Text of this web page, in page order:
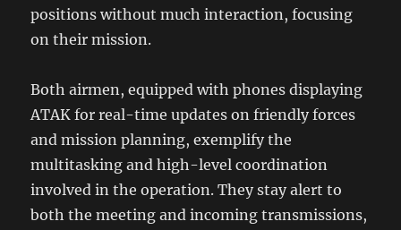
positions without much interaction, focusing
on their mission.
Both airmen, equipped with phones displaying
ATAK for real-time updates on friendly forces
and mission planning, exemplify the
multitasking and high-level coordination
involved in the operation. They stay alert to
both the meeting and incoming transmissions,